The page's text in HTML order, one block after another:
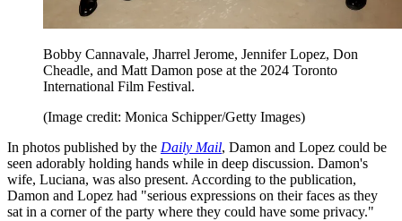
Bobby Cannavale, Jharrel Jerome, Jennifer Lopez, Don
Cheadle, and Matt Damon pose at the 2024 Toronto
International Film Festival.
(Image credit: Monica Schipper/Getty Images)
In photos published by the Daily Mail, Damon and Lopez could be
seen adorably holding hands while in deep discussion. Damon's
wife, Luciana, was also present. According to the publication,
Damon and Lopez had "serious expressions on their faces as they
sat in a corner of the party where they could have some privacy."